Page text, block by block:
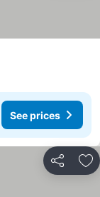
See prices
Share